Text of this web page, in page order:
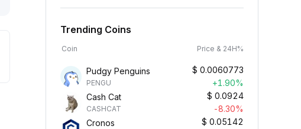
Trending Coins
Coin Price & 24H%
Pudgy Penguins
PENGU
$ 0.0060773
+1.90%
Cash Cat
CASHCAT
$ 0.0924
-8.30%
Cronos
$ 0.05142